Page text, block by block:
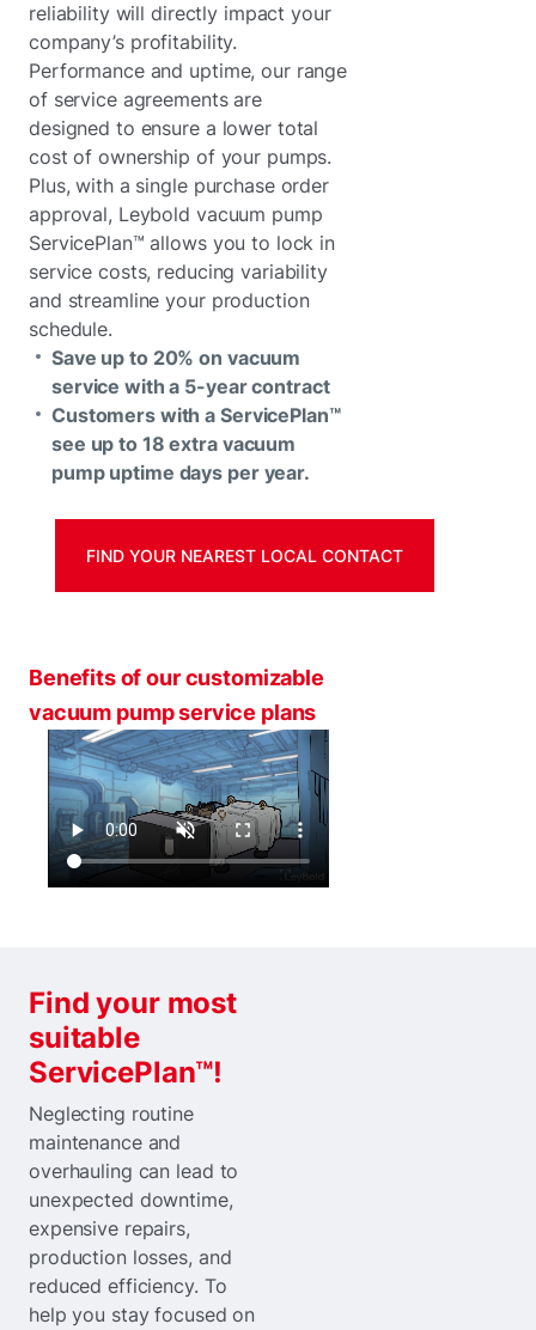
reliability will directly impact your
company’s profitability.
Performance and uptime, our range
of service agreements are
designed to ensure a lower total
cost of ownership of your pumps.
Plus, with a single purchase order
approval, Leybold vacuum pump
ServicePlan™ allows you to lock in
service costs, reducing variability
and streamline your production
schedule.
Save up to 20% on vacuum
service with a 5-year contract
Customers with a ServicePlan™
see up to 18 extra vacuum
pump uptime days per year.
FIND YOUR NEAREST LOCAL CONTACT
Benefits of our customizable
vacuum pump service plans
Find your most
suitable
ServicePlan™!
Neglecting routine
maintenance and
overhauling can lead to
unexpected downtime,
expensive repairs,
production losses, and
reduced efficiency. To
help you stay focused on